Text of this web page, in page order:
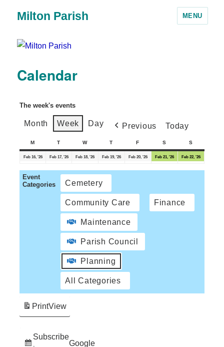
Milton Parish MENU
Calendar
The week's events
Month Week Day Previous Today
M T W T F S S
Feb 16, '26 Feb 17, '26 Feb 18, '26 Feb 19, '26 Feb 20, '26 Feb 21, '26 Feb 22, '26
Event
Categories
Cemetery
Community Care Finance
Maintenance
Parish Council
Planning
All Categories
Subscribe
Google
PrintView